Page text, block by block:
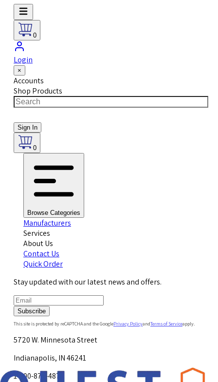
0
Login
×
Accounts
Shop Products
Sign In
0
Browse Categories
Manufacturers
Services
About Us
Contact Us
Quick Order
Stay updated with our latest news and offers.
Subscribe
This site is protected by reCAPTCHA and the GooglePrivacy PolicyandTerms of Serviceapply.
5720 W. Minnesota Street
Indianapolis, IN 46241
1-800-878-4872